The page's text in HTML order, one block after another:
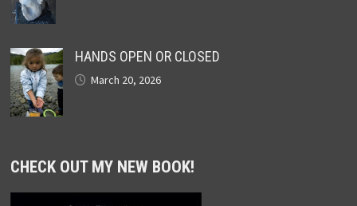
HANDS OPEN OR CLOSED
March 20, 2026
CHECK OUT MY NEW BOOK!